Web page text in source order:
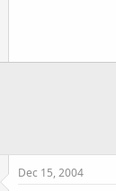
Dec 15, 2004